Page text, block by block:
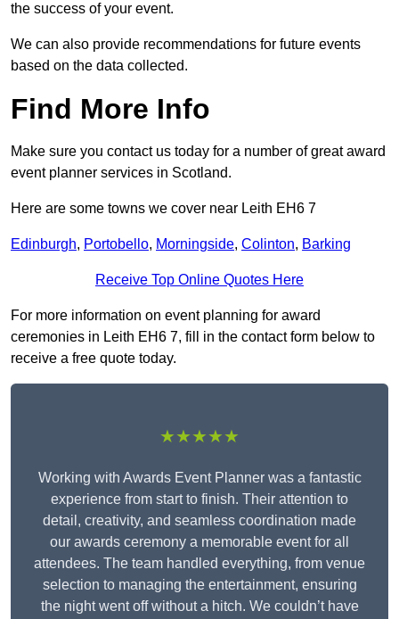
the success of your event.
We can also provide recommendations for future events
based on the data collected.
Find More Info
Make sure you contact us today for a number of great award
event planner services in Scotland.
Here are some towns we cover near Leith EH6 7
Edinburgh, Portobello, Morningside, Colinton, Barking
Receive Top Online Quotes Here
For more information on event planning for award
ceremonies in Leith EH6 7, fill in the contact form below to
receive a free quote today.
★★★★★
Working with Awards Event Planner was a fantastic
experience from start to finish. Their attention to
detail, creativity, and seamless coordination made
our awards ceremony a memorable event for all
attendees. The team handled everything, from venue
selection to managing the entertainment, ensuring
the night went off without a hitch. We couldn’t have